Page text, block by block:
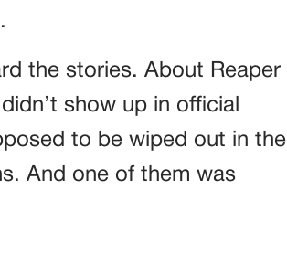
the stories. About Reaper
show up in official
to be wiped out in the
And one of them was